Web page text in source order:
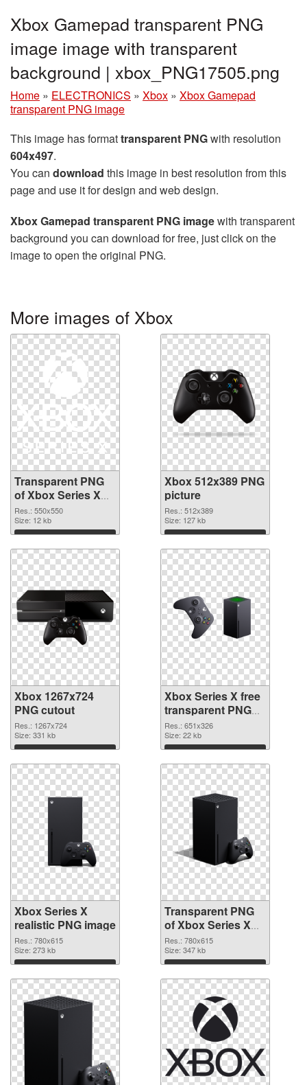
Xbox Gamepad transparent PNG
image image with transparent
background | xbox_PNG17505.png
Home » ELECTRONICS » Xbox » Xbox Gamepad
transparent PNG image
This image has formattransparent PNGwith resolution
604x497.
You can download this image in best resolution from this
page and use it for design and web design.
Xbox Gamepad transparent PNG imagewith transparent
background you can download for free, just click on the
image to open the original PNG.
More images of Xbox
Transparent PNG
of Xbox Series X
Logo
Res.: 550x550
Size: 12 kb
Download
Xbox 512x389 PNG
picture
Res.: 512x389
Size: 127 kb
Download
Xbox 1267x724
PNG cutout
Res.: 1267x724
Size: 331 kb
Download
Xbox Series X free
transparent PNG
graphic
Res.: 651x326
Size: 22 kb
Download
Xbox Series X
realistic PNG image
Res.: 780x615
Size: 273 kb
Download
Transparent PNG
of Xbox Series X
clean
Res.: 780x615
Size: 347 kb
Download